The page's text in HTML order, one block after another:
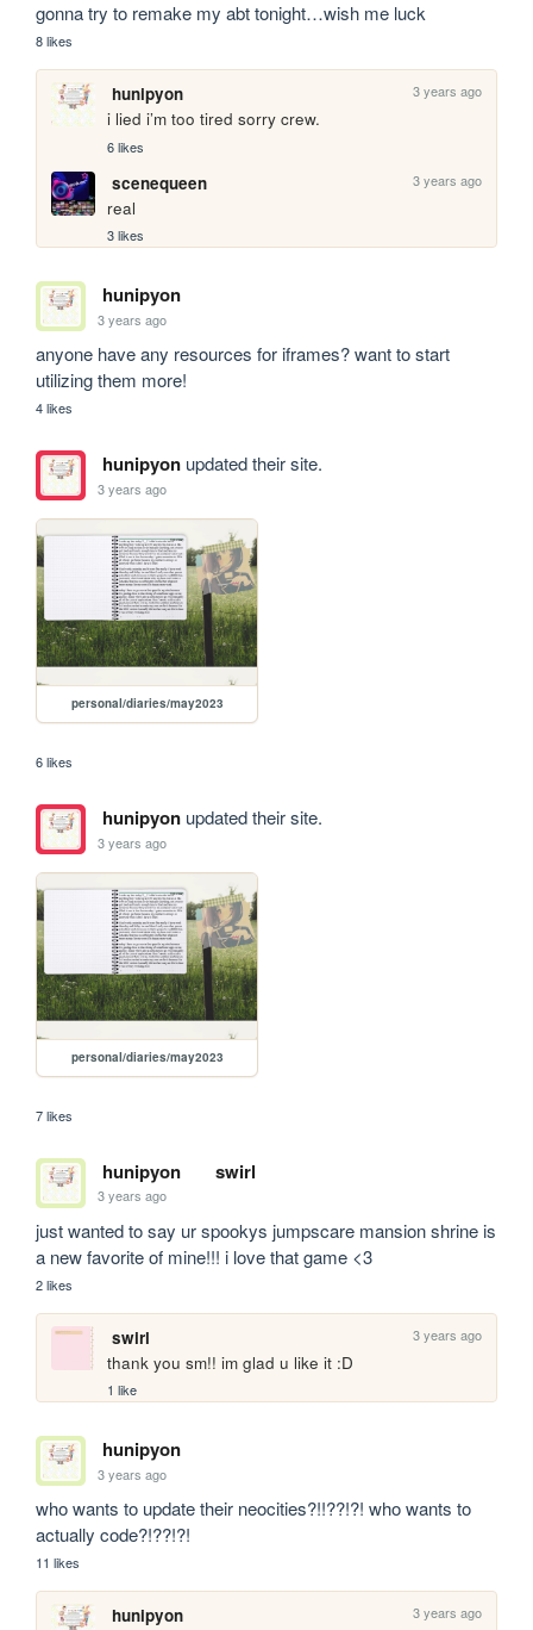
gonna try to remake my abt tonight…wish me luck
8 likes
hunipyon 3 years ago
i lied i’m too tired sorry crew.
6 likes
scenequeen 3 years ago
real
3 likes
hunipyon
3 years ago
anyone have any resources for iframes? want to start
utilizing them more!
4 likes
hunipyonupdated their site.
3 years ago
personal/diaries/may2023
6 likes
hunipyonupdated their site.
3 years ago
personal/diaries/may2023
7 likes
hunipyon swirl
3 years ago
just wanted to say ur spookys jumpscare mansion shrine is
a new favorite of mine!!! i love that game <3
2 likes
swirl 3 years ago
thank you sm!! im glad u like it :D
1 like
hunipyon
3 years ago
who wants to update their neocities?!!??!?! who wants to
actually code?!??!?!
11 likes
hunipyon 3 years ago